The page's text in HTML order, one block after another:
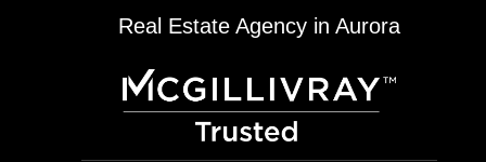
Real Estate Agency in Aurora